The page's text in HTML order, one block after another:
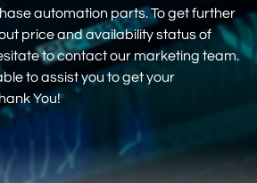
automation parts. To get further
price and availability status of
to contact our marketing team.
to assist you to get your
You!